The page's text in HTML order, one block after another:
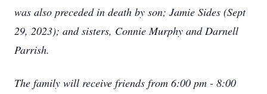
was also preceded in death by son; Jamie Sides (Sept
29, 2023); and sisters, Connie Murphy and Darnell
Parrish.
The family will receive friends from 6:00 pm - 8:00